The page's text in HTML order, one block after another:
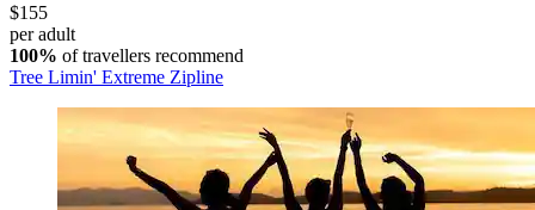
$155
per adult
100% of travellers recommend
Tree Limin' Extreme Zipline